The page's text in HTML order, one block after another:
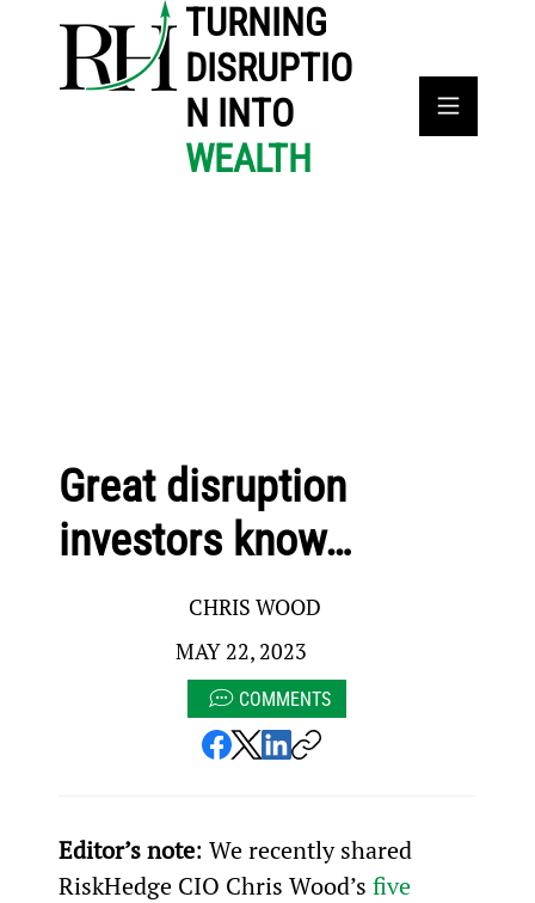
TURNING
DISRUPTIO
N INTO
WEALTH
Great disruption
investors know…
CHRIS WOOD
MAY 22, 2023
COMMENTS
Editor’s note: We recently shared
RiskHedge CIO Chris Wood’s five